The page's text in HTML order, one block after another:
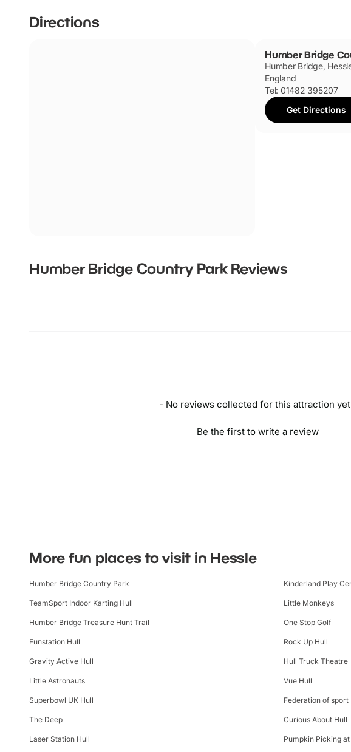
Directions
Humber Bridge
Humber Bridge,
England
Tel: 01482 395207
Get Directions
Humber Bridge Country ParkReviews
- No reviews collected for this attraction
Be the first to write a review
More fun places to visit in Hessle
Humber Bridge Country Park Kinderland Play
TeamSport Indoor Karting Hull Little Monkeys
Humber Bridge Treasure Hunt Trail One Stop Golf
Funstation Hull Rock Up Hull
Gravity Active Hull Hull Truck Theatre
Little Astronauts Vue Hull
Superbowl UK Hull Federation of sport
The Deep Curious About Hull
Laser Station Hull Pumpkin Picking